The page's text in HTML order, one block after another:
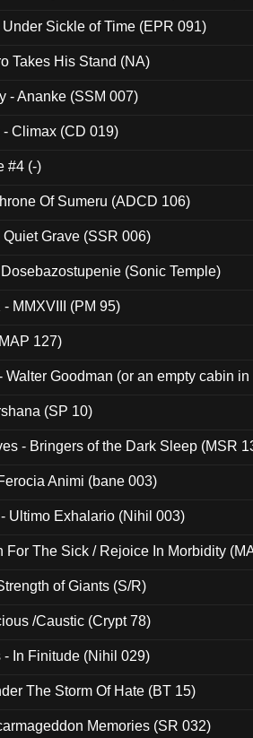
Sickle of Time (EPR 091)
Takes His Stand (NA)
- Ananke (SSM 007)
- Climax (CD 019)
#4 (-)
Of Sumeru (ADCD 106)
Grave (SSR 006)
(Sonic Temple)
MMXVIII (PM 95)
127)
Walter Goodman (or an empty cabin
(SP 10)
- Bringers of the Dark Sleep (MSR
Animi (bane 003)
Ultimo Exhalario (Nihil 003)
For The Sick / Rejoice In Morbidity
of Giants (S/R)
/Caustic (Crypt 78)
- In Finitude (Nihil 029)
The Storm Of Hate (BT 15)
Memories (SR 032)